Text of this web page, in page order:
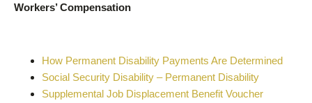
Workers’ Compensation
How Permanent Disability Payments Are Determined
Social Security Disability – Permanent Disability
Supplemental Job Displacement Benefit Voucher